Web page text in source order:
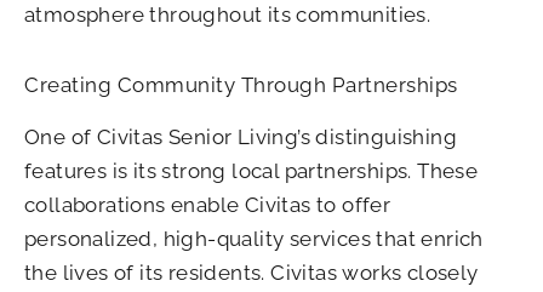
atmosphere throughout its communities.
Creating Community Through Partnerships
One of Civitas Senior Living’s distinguishing
features is its strong local partnerships. These
collaborations enable Civitas to offer
personalized, high-quality services that enrich
the lives of its residents. Civitas works closely